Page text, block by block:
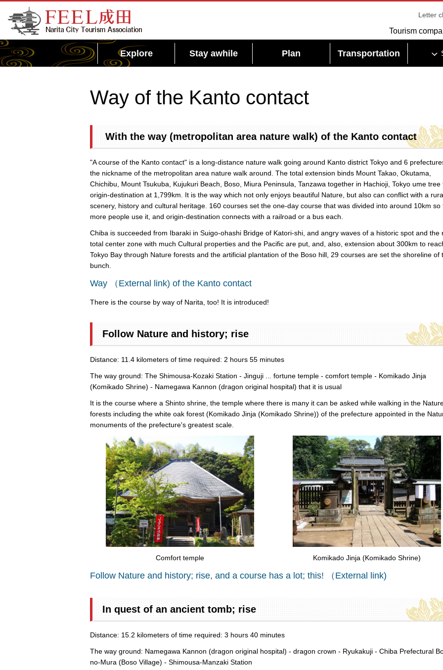
FEEL Narita Official Website for Narita City
Tourism Association
Letter
Tourism
Explore Stay awhile Plan Transportation
Way of the Kanto contact
With the way (metropolitan area nature walk) of the Kanto contact
"A course of the Kanto contact" is a long-distance nature walk going around Kanto district Tokyo and 6
the nickname of the metropolitan area nature walk around. The total extension binds Mount Takao, Okutama,
Chichibu, Mount Tsukuba, Kujukuri Beach, Boso, Miura Peninsula, Tanzawa together in Hachioji, Tokyo ume tree
origin-destination at 1,799km. It is the way which not only enjoys beautiful Nature, but also can conflict with a
scenery, history and cultural heritage. 160 courses set the one-day course that was divided into around 10km so
more people use it, and origin-destination connects with a railroad or a bus each.
Chiba is succeeded from Ibaraki in Suigo-ohashi Bridge of Katori-shi, and angry waves of a historic spot and the
total center zone with much Cultural properties and the Pacific are put, and, also, extension about 300km to
Tokyo Bay through Nature forests and the artificial plantation of the Boso hill, 29 courses are set the shoreline of
bunch.
Way （External link) of the Kanto contact
There is the course by way of Narita, too! It is introduced!
Follow Nature and history; rise
Distance: 11.4 kilometers of time required: 2 hours 55 minutes
The way ground: The Shimousa-Kozaki Station - Jinguji ... fortune temple - comfort temple - Komikado Jinja
(Komikado Shrine) - Namegawa Kannon (dragon original hospital) that it is usual
It is the course where a Shinto shrine, the temple where there is many it can be asked while walking in the
forests including the white oak forest (Komikado Jinja (Komikado Shrine)) of the prefecture appointed in the
monuments of the prefecture's greatest scale.
Comfort temple Komikado Jinja (Komikado Shrine)
Follow Nature and history; rise, and a course has a lot; this! （External link)
In quest of an ancient tomb; rise
Distance: 15.2 kilometers of time required: 3 hours 40 minutes
The way ground: Namegawa Kannon (dragon original hospital) - dragon crown - Ryukakuji - Chiba Prefectural
no-Mura (Boso Village) - Shimousa-Manzaki Station